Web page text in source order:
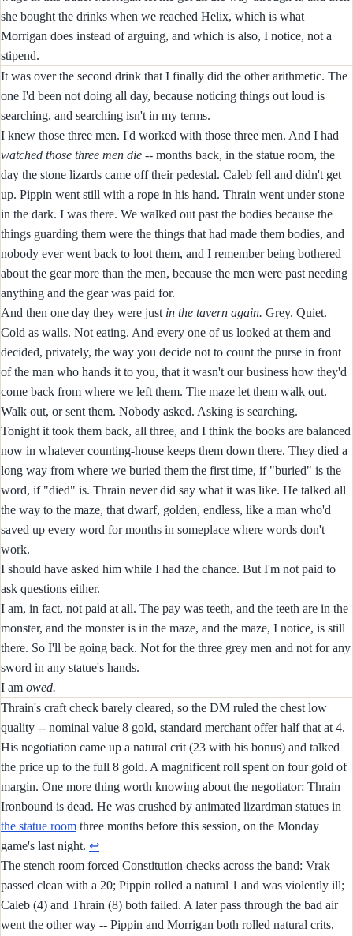
she bought the drinks when we reached Helix, which is what
Morrigan does instead of arguing, and which is also, I notice, not a
stipend.
It was over the second drink that I finally did the other arithmetic. The
one I'd been not doing all day, because noticing things out loud is
searching, and searching isn't in my terms.
I knew those three men. I'd worked with those three men. And I had
watched those three men die -- months back, in the statue room, the
day the stone lizards came off their pedestal. Caleb fell and didn't get
up. Pippin went still with a rope in his hand. Thrain went under stone
in the dark. I was there. We walked out past the bodies because the
things guarding them were the things that had made them bodies, and
nobody ever went back to loot them, and I remember being bothered
about the gear more than the men, because the men were past needing
anything and the gear was paid for.
And then one day they were just in the tavern again. Grey. Quiet.
Cold as walls. Not eating. And every one of us looked at them and
decided, privately, the way you decide not to count the purse in front
of the man who hands it to you, that it wasn't our business how they'd
come back from where we left them. The maze let them walk out.
Walk out, or sent them. Nobody asked. Asking is searching.
Tonight it took them back, all three, and I think the books are balanced
now in whatever counting-house keeps them down there. They died a
long way from where we buried them the first time, if "buried" is the
word, if "died" is. Thrain never did say what it was like. He talked all
the way to the maze, that dwarf, golden, endless, like a man who'd
saved up every word for months in someplace where words don't
work.
I should have asked him while I had the chance. But I'm not paid to
ask questions either.
I am, in fact, not paid at all. The pay was teeth, and the teeth are in the
monster, and the monster is in the maze, and the maze, I notice, is still
there. So I'll be going back. Not for the three grey men and not for any
sword in any statue's hands.
I am owed.
Thrain's craft check barely cleared, so the DM ruled the chest low
quality -- nominal value 8 gold, standard merchant offer half that at 4.
His negotiation came up a natural crit (23 with his bonus) and talked
the price up to the full 8 gold. A magnificent roll spent on four gold of
margin. One more thing worth knowing about the negotiator: Thrain
Ironbound is dead. He was crushed by animated lizardman statues in
the statue room three months before this session, on the Monday
game's last night. ↩︎
The stench room forced Constitution checks across the band: Vrak
passed clean with a 20; Pippin rolled a natural 1 and was violently ill;
Caleb (4) and Thrain (8) both failed. A later pass through the bad air
went the other way -- Pippin and Morrigan both rolled natural crits,